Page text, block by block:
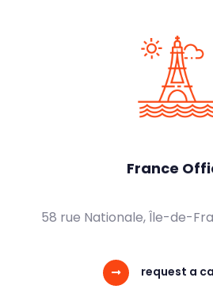
France
58 rue Nationale, Île-de-
request a